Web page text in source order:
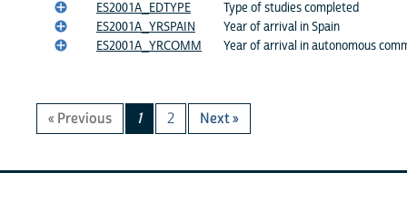
ES2001A_EDTYPE
Type of studies completed
ES2001A_YRSPAIN
Year of arrival in Spain
ES2001A_YRCOMM
Year of arrival in autonomous
« Previous 1 2 Next »